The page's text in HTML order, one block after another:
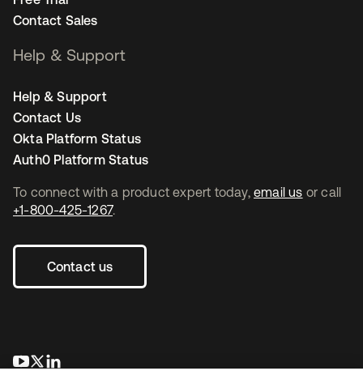
To connect with a product expert today, email us or call
+1-800-425-1267.
Contact us
opens in a new tab
opens in a new tab
Contact Sales
Help & Support
Help & Support
Contact Us
Okta Platform Status
Auth0 Platform Status